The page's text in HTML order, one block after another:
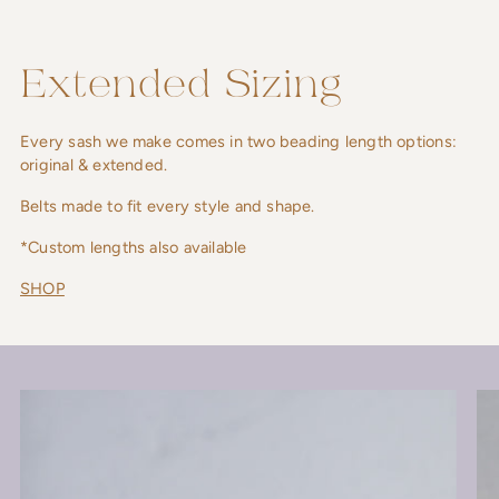
Extended Sizing
Every sash we make comes in two beading length options:
original & extended.
Belts made to fit every style and shape.
*Custom lengths also available
SHOP